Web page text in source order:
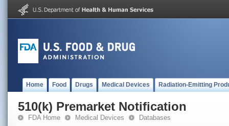
Home Food Drugs Medical Devices Radiation-Emitting
510(k) Premarket Notification
FDA Home Medical Devices Databases